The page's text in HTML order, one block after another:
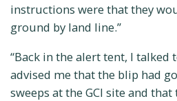
instructions were that they
ground by land line.”
“Back in the alert tent, I talked
advised me that the blip had
sweeps at the GCI site and